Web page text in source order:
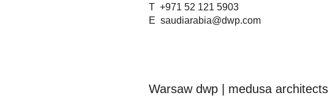
T +971 52 121 5903
E saudiarabia@dwp.com
Warsaw dwp | medusa architects